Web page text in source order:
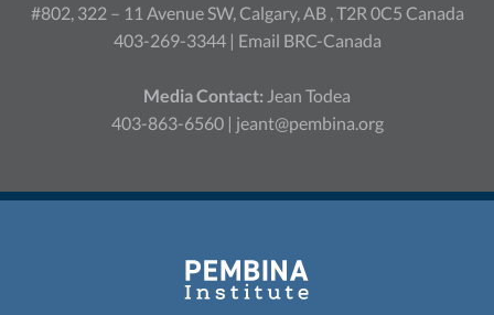
#802, 322 – 11 Avenue SW, Calgary, AB , T2R 0C5 Canada
403-269-3344 | Email BRC-Canada
Media Contact: Jean Todea
403-863-6560 | jeant@pembina.org